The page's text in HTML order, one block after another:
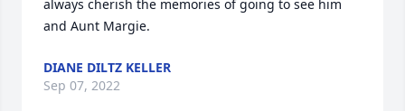
always cherish the memories of going to see him
and Aunt Margie.
DIANE DILTZ KELLER
Sep 07, 2022